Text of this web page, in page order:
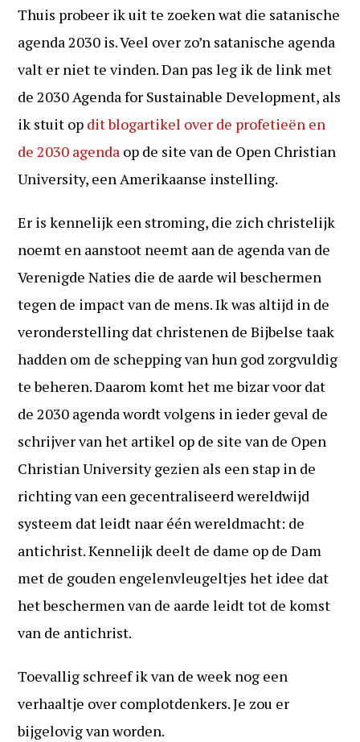
Thuis probeer ik uit te zoeken wat die satanische
agenda 2030 is. Veel over zo’n satanische agenda
valt er niet te vinden. Dan pas leg ik de link met
de 2030 Agenda for Sustainable Development, als
ik stuit op dit blogartikel over de profetieën en
de 2030 agenda op de site van de Open Christian
University, een Amerikaanse instelling.
Er is kennelijk een stroming, die zich christelijk
noemt en aanstoot neemt aan de agenda van de
Verenigde Naties die de aarde wil beschermen
tegen de impact van de mens. Ik was altijd in de
veronderstelling dat christenen de Bijbelse taak
hadden om de schepping van hun god zorgvuldig
te beheren. Daarom komt het me bizar voor dat
de 2030 agenda wordt volgens in ieder geval de
schrijver van het artikel op de site van de Open
Christian University gezien als een stap in de
richting van een gecentraliseerd wereldwijd
systeem dat leidt naar één wereldmacht: de
antichrist. Kennelijk deelt de dame op de Dam
met de gouden engelenvleugeltjes het idee dat
het beschermen van de aarde leidt tot de komst
van de antichrist.
Toevallig schreef ik van de week nog een
verhaaltje over complotdenkers. Je zou er
bijgelovig van worden.